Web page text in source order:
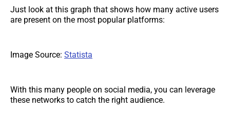
Just look at this graph that shows how many active users
are present on the most popular platforms:
Image Source: Statista
With this many people on social media, you can leverage
these networks to catch the right audience.